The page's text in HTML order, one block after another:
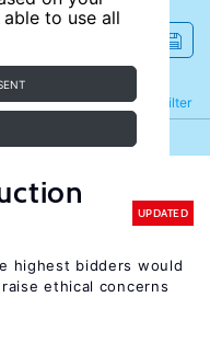
to use all
Filter
Refine
UPDATED
highest bidders would
ethical concerns